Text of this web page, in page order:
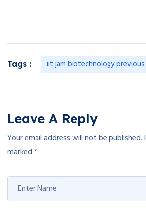
Tags : iit jam biotechnology previous
Leave A Reply
Your email address will not be published.
marked*